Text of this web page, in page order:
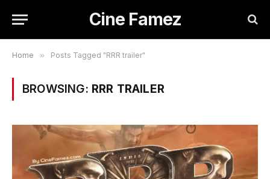
Cine Famez
Home » Posts Tagged "RRR trailer"
BROWSING: RRR TRAILER